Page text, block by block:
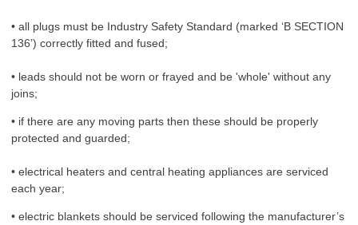
• all plugs must be Industry Safety Standard (marked ‘B SECTION
136’) correctly fitted and fused;
• leads should not be worn or frayed and be 'whole' without any
joins;
• if there are any moving parts then these should be properly
protected and guarded;
• electrical heaters and central heating appliances are serviced
each year;
• electric blankets should be serviced following the manufacturer’s